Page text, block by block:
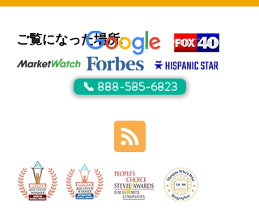
ご覧になった場所:
📞 888-585-6823